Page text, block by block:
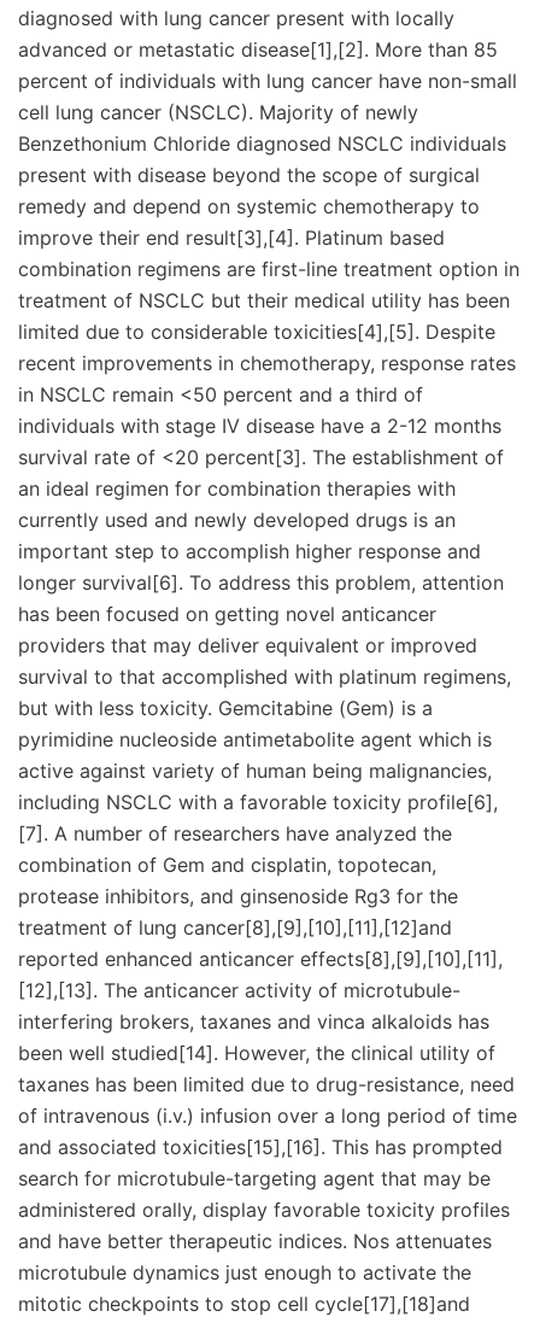
diagnosed with lung cancer present with locally
advanced or metastatic disease[1],[2]. More than 85
percent of individuals with lung cancer have non-small
cell lung cancer (NSCLC). Majority of newly
Benzethonium Chloride diagnosed NSCLC individuals
present with disease beyond the scope of surgical
remedy and depend on systemic chemotherapy to
improve their end result[3],[4]. Platinum based
combination regimens are first-line treatment option in
treatment of NSCLC but their medical utility has been
limited due to considerable toxicities[4],[5]. Despite
recent improvements in chemotherapy, response rates
in NSCLC remain <50 percent and a third of
individuals with stage IV disease have a 2-12 months
survival rate of <20 percent[3]. The establishment of
an ideal regimen for combination therapies with
currently used and newly developed drugs is an
important step to accomplish higher response and
longer survival[6]. To address this problem, attention
has been focused on getting novel anticancer
providers that may deliver equivalent or improved
survival to that accomplished with platinum regimens,
but with less toxicity. Gemcitabine (Gem) is a
pyrimidine nucleoside antimetabolite agent which is
active against variety of human being malignancies,
including NSCLC with a favorable toxicity profile[6],
[7]. A number of researchers have analyzed the
combination of Gem and cisplatin, topotecan,
protease inhibitors, and ginsenoside Rg3 for the
treatment of lung cancer[8],[9],[10],[11],[12]and
reported enhanced anticancer effects[8],[9],[10],[11],
[12],[13]. The anticancer activity of microtubule-
interfering brokers, taxanes and vinca alkaloids has
been well studied[14]. However, the clinical utility of
taxanes has been limited due to drug-resistance, need
of intravenous (i.v.) infusion over a long period of time
and associated toxicities[15],[16]. This has prompted
search for microtubule-targeting agent that may be
administered orally, display favorable toxicity profiles
and have better therapeutic indices. Nos attenuates
microtubule dynamics just enough to activate the
mitotic checkpoints to stop cell cycle[17],[18]and